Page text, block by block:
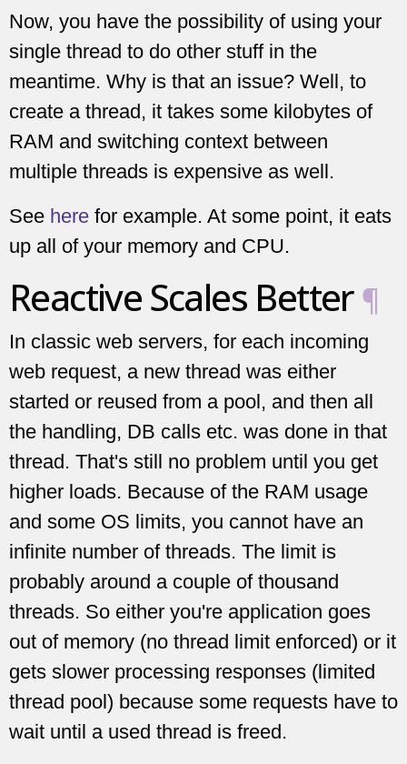
Now, you have the possibility of using your
single thread to do other stuff in the
meantime. Why is that an issue? Well, to
create a thread, it takes some kilobytes of
RAM and switching context between
multiple threads is expensive as well.
See here for example. At some point, it eats
up all of your memory and CPU.
Reactive Scales Better ¶
In classic web servers, for each incoming
web request, a new thread was either
started or reused from a pool, and then all
the handling, DB calls etc. was done in that
thread. That's still no problem until you get
higher loads. Because of the RAM usage
and some OS limits, you cannot have an
infinite number of threads. The limit is
probably around a couple of thousand
threads. So either you're application goes
out of memory (no thread limit enforced) or it
gets slower processing responses (limited
thread pool) because some requests have to
wait until a used thread is freed.